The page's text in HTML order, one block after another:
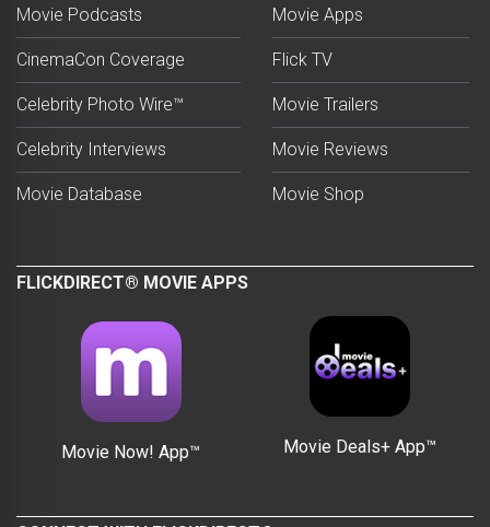
Movie Podcasts
CinemaCon Coverage
Celebrity Photo Wire™
Celebrity Interviews
Movie Database
Movie Apps
Flick TV
Movie Trailers
Movie Reviews
Movie Shop
FLICKDIRECT® MOVIE APPS
Movie Now! App™ Movie Deals+ App™